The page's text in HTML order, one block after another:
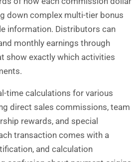
down complex multi-tier bonus
information. Distributors can
monthly earnings through
show exactly which activities
time calculations for various
direct sales commissions, team
rewards, and special
transaction comes with a
and calculation